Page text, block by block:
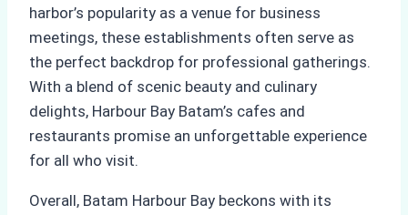
harbor’s popularity as a venue for business
meetings, these establishments often serve as
the perfect backdrop for professional gatherings.
With a blend of scenic beauty and culinary
delights, Harbour Bay Batam’s cafes and
restaurants promise an unforgettable experience
for all who visit.
Overall, Batam Harbour Bay beckons with its